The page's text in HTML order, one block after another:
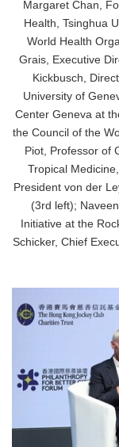
Margaret Chan,
Health, Tsinghua
World Health
Grais, Executive
Kickbusch,
University of
Center Geneva at
the Council of the
Piot, Professor of
Tropical
President von der
(3rd left);
Initiative at the
Schicker, Chief